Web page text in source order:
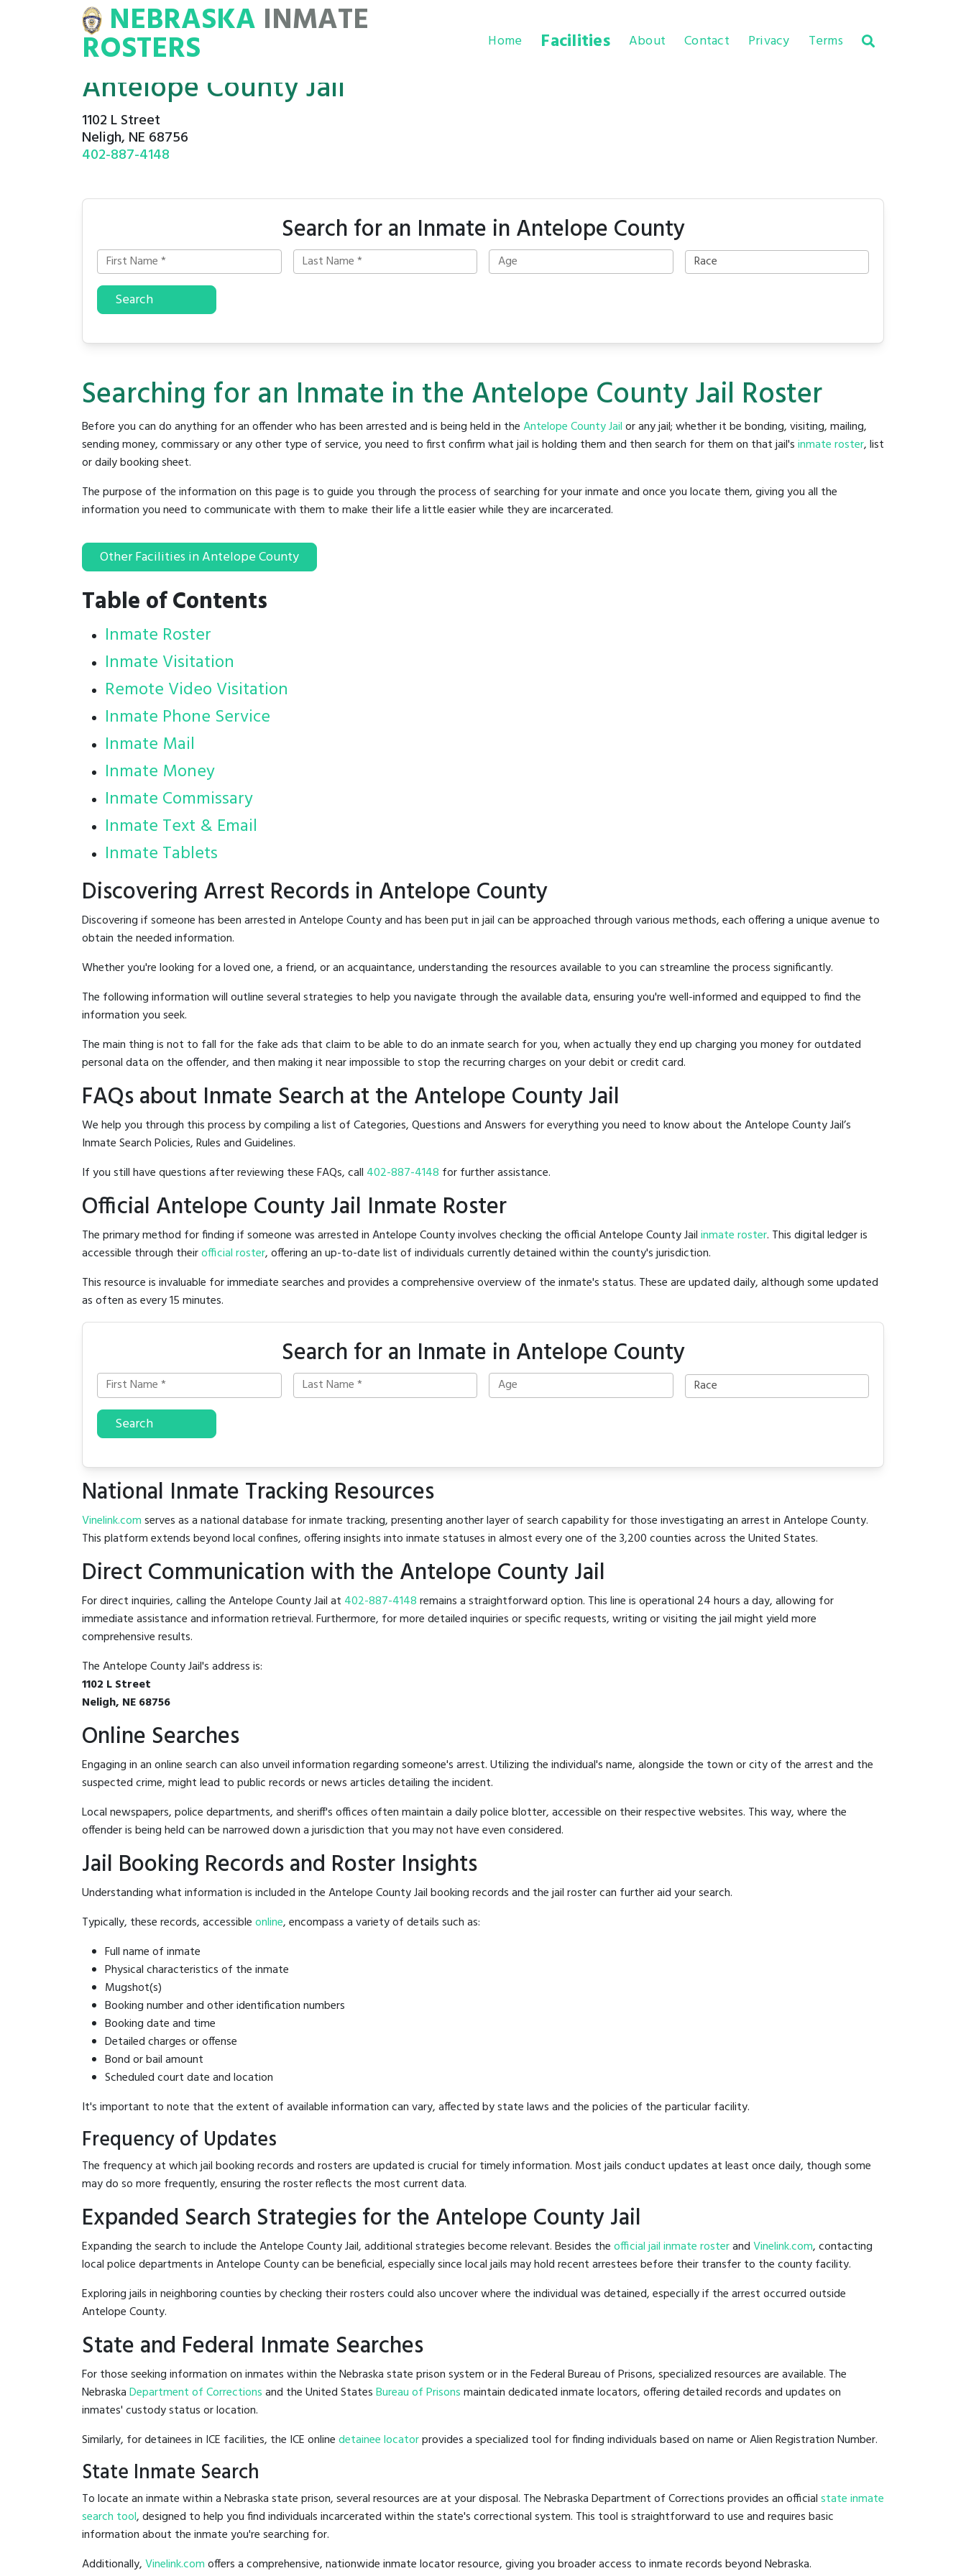
ROSTERS
NEBRASKA INMATE
ROSTERS Home Facilities About Contact Privacy Terms
Antelope County Jail
1102 L Street
Neligh, NE 68756
402-887-4148
Search for an Inmate in Antelope County
Search
Searching for an Inmate in the Antelope County Jail Roster
Before you can do anything for an offender who has been arrested and is being held in theAntelope County Jailor any jail; whether it be bonding, visiting, mailing,
sending money, commissary or any other type of service, you need to first confirm what jail is holding them and then search for them on that jail'sinmate roster, list
or daily booking sheet.
The purpose of the information on this page is to guide you through the process of searching for your inmate and once you locate them, giving you all the
information you need to communicate with them to make their life a little easier while they are incarcerated.
Other Facilities in Antelope County
Table of Contents
Inmate Roster
Inmate Visitation
Remote Video Visitation
Inmate Phone Service
Inmate Mail
Inmate Money
Inmate Commissary
Inmate Text & Email
Inmate Tablets
Discovering Arrest Records in Antelope County
Discovering if someone has been arrested in Antelope County and has been put in jail can be approached through various methods, each offering a unique avenue to
obtain the needed information.
Whether you're looking for a loved one, a friend, or an acquaintance, understanding the resources available to you can streamline the process significantly.
The following information will outline several strategies to help you navigate through the available data, ensuring you're well-informed and equipped to find the
information you seek.
The main thing is not to fall for the fake ads that claim to be able to do an inmate search for you, when actually they end up charging you money for outdated
personal data on the offender, and then making it near impossible to stop the recurring charges on your debit or credit card.
FAQs about Inmate Search at the Antelope County Jail
We help you through this process by compiling a list of Categories, Questions and Answers for everything you need to know about the Antelope County Jail’s
Inmate Search Policies, Rules and Guidelines.
If you still have questions after reviewing these FAQs, call 402-887-4148 for further assistance.
Official Antelope County Jail Inmate Roster
The primary method for finding if someone was arrested in Antelope County involves checking the official Antelope County Jailinmate roster. This digital ledger is
accessible through theirofficial roster, offering an up-to-date list of individuals currently detained within the county's jurisdiction.
This resource is invaluable for immediate searches and provides a comprehensive overview of the inmate's status. These are updated daily, although some updated
as often as every 15 minutes.
Search for an Inmate in Antelope County
Search
National Inmate Tracking Resources
Vinelink.comserves as a national database for inmate tracking, presenting another layer of search capability for those investigating an arrest in Antelope County.
This platform extends beyond local confines, offering insights into inmate statuses in almost every one of the 3,200 counties across the United States.
Direct Communication with the Antelope County Jail
For direct inquiries, calling the Antelope County Jail at 402-887-4148remains a straightforward option. This line is operational 24 hours a day, allowing for
immediate assistance and information retrieval. Furthermore, for more detailed inquiries or specific requests, writing or visiting the jail might yield more
comprehensive results.
The Antelope County Jail's address is:
1102 L Street
Neligh, NE 68756
Online Searches
Engaging in an online search can also unveil information regarding someone's arrest. Utilizing the individual's name, alongside the town or city of the arrest and the
suspected crime, might lead to public records or news articles detailing the incident.
Local newspapers, police departments, and sheriff's offices often maintain a daily police blotter, accessible on their respective websites. This way, where the
offender is being held can be narrowed down a jurisdiction that you may not have even considered.
Jail Booking Records and Roster Insights
Understanding what information is included in the Antelope County Jail booking records and the jail roster can further aid your search.
Typically, these records, accessibleonline, encompass a variety of details such as:
Full name of inmate
Physical characteristics of the inmate
Mugshot(s)
Booking number and other identification numbers
Booking date and time
Detailed charges or offense
Bond or bail amount
Scheduled court date and location
It's important to note that the extent of available information can vary, affected by state laws and the policies of the particular facility.
Frequency of Updates
The frequency at which jail booking records and rosters are updated is crucial for timely information. Most jails conduct updates at least once daily, though some
may do so more frequently, ensuring the roster reflects the most current data.
Expanded Search Strategies for the Antelope County Jail
Expanding the search to include the Antelope County Jail, additional strategies become relevant. Besides theofficial jail inmate rosterandVinelink.com, contacting
local police departments in Antelope County can be beneficial, especially since local jails may hold recent arrestees before their transfer to the county facility.
Exploring jails in neighboring counties by checking their rosters could also uncover where the individual was detained, especially if the arrest occurred outside
Antelope County.
State and Federal Inmate Searches
For those seeking information on inmates within the Nebraska state prison system or in the Federal Bureau of Prisons, specialized resources are available. The
NebraskaDepartment of Correctionsand the United StatesBureau of Prisonsmaintain dedicated inmate locators, offering detailed records and updates on
inmates' custody status or location.
Similarly, for detainees in ICE facilities, the ICE onlinedetainee locatorprovides a specialized tool for finding individuals based on name or Alien Registration Number.
State Inmate Search
To locate an inmate within a Nebraska state prison, several resources are at your disposal. The Nebraska Department of Corrections provides an officialstate inmate
search tool, designed to help you find individuals incarcerated within the state's correctional system. This tool is straightforward to use and requires basic
information about the inmate you're searching for.
Additionally,Vinelink.comoffers a comprehensive, nationwide inmate locator resource, giving you broader access to inmate records beyond Nebraska.